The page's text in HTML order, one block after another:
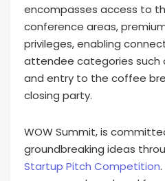
encompasses access to
conference areas,
privileges, enabling
attendee categories such
and entry to the coffee
closing party.
WOW Summit, is
groundbreaking ideas
Startup Pitch Competition